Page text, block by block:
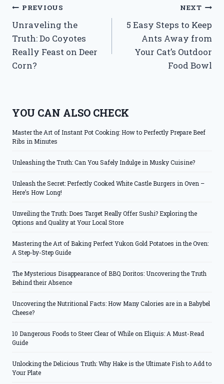
Post
navigation
PREVIOUS
Unraveling the
Truth: Do Coyotes
Really Feast on Deer
Corn?
NEXT
5 Easy Steps to Keep
Ants Away from
Your Cat’s Outdoor
Food Bowl
YOU CAN ALSO CHECK
Master the Art of Instant Pot Cooking: How to Perfectly Prepare Beef
Ribs in Minutes
Unleashing the Truth: Can You Safely Indulge in Musky Cuisine?
Unleash the Secret: Perfectly Cooked White Castle Burgers in Oven –
Here’s How Long!
Unveiling the Truth: Does Target Really Offer Sushi? Exploring the
Options and Quality at Your Local Store
Mastering the Art of Baking Perfect Yukon Gold Potatoes in the Oven:
A Step-by-Step Guide
The Mysterious Disappearance of BBQ Doritos: Uncovering the Truth
Behind their Absence
Uncovering the Nutritional Facts: How Many Calories are in a Babybel
Cheese?
10 Dangerous Foods to Steer Clear of While on Eliquis: A Must-Read
Guide
Unlocking the Delicious Truth: Why Hake is the Ultimate Fish to Add to
Your Plate